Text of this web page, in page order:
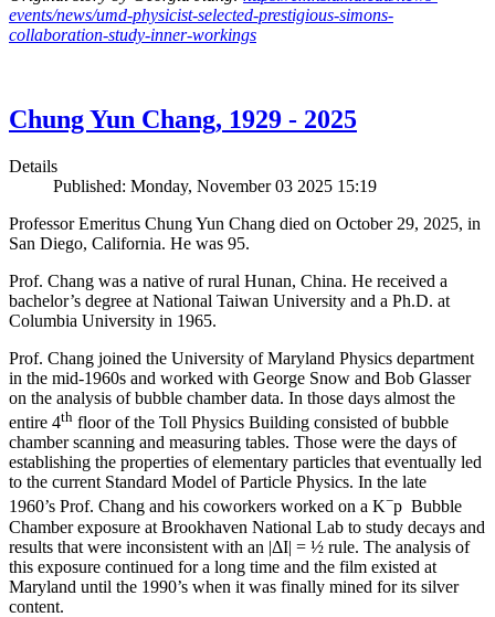
events/news/umd-physicist-selected-prestigious-simons-
collaboration-study-inner-workings
Chung Yun Chang, 1929 - 2025
Details
Published: Monday, November 03 2025 15:19
Professor Emeritus Chung Yun Chang died on October 29, 2025, in
San Diego, California. He was 95.
Prof. Chang was a native of rural Hunan, China. He received a
bachelor’s degree at National Taiwan University and a Ph.D. at
Columbia University in 1965.
Prof. Chang joined the University of Maryland Physics department
in the mid-1960s and worked with George Snow and Bob Glasser
on the analysis of bubble chamber data. In those days almost the
entire 4th floor of the Toll Physics Building consisted of bubble
chamber scanning and measuring tables. Those were the days of
establishing the properties of elementary particles that eventually led
to the current Standard Model of Particle Physics. In the late
1960’s Prof. Chang and his coworkers worked on a K−p Bubble
Chamber exposure at Brookhaven National Lab to study decays and
results that were inconsistent with an |ΔI| = ½ rule. The analysis of
this exposure continued for a long time and the film existed at
Maryland until the 1990’s when it was finally mined for its silver
content.